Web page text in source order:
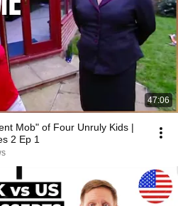
47:06
Mob" of Four Unruly Kids |
2 Ep 1